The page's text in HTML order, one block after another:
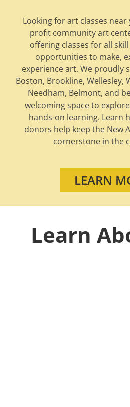
Looking for art classes near
profit community art
offering classes for all
opportunities to make,
experience art. We proudly
Boston, Brookline, Wellesley,
Needham, Belmont, and
welcoming space to
hands-on learning. Learn
donors help keep the New
cornerstone in the
LEARN
Learn